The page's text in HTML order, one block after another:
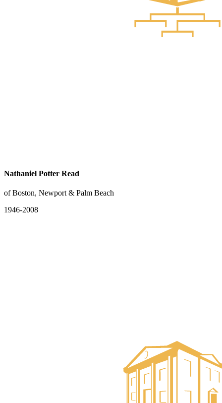
Nathaniel Potter Read
of Boston, Newport & Palm Beach
1946-2008